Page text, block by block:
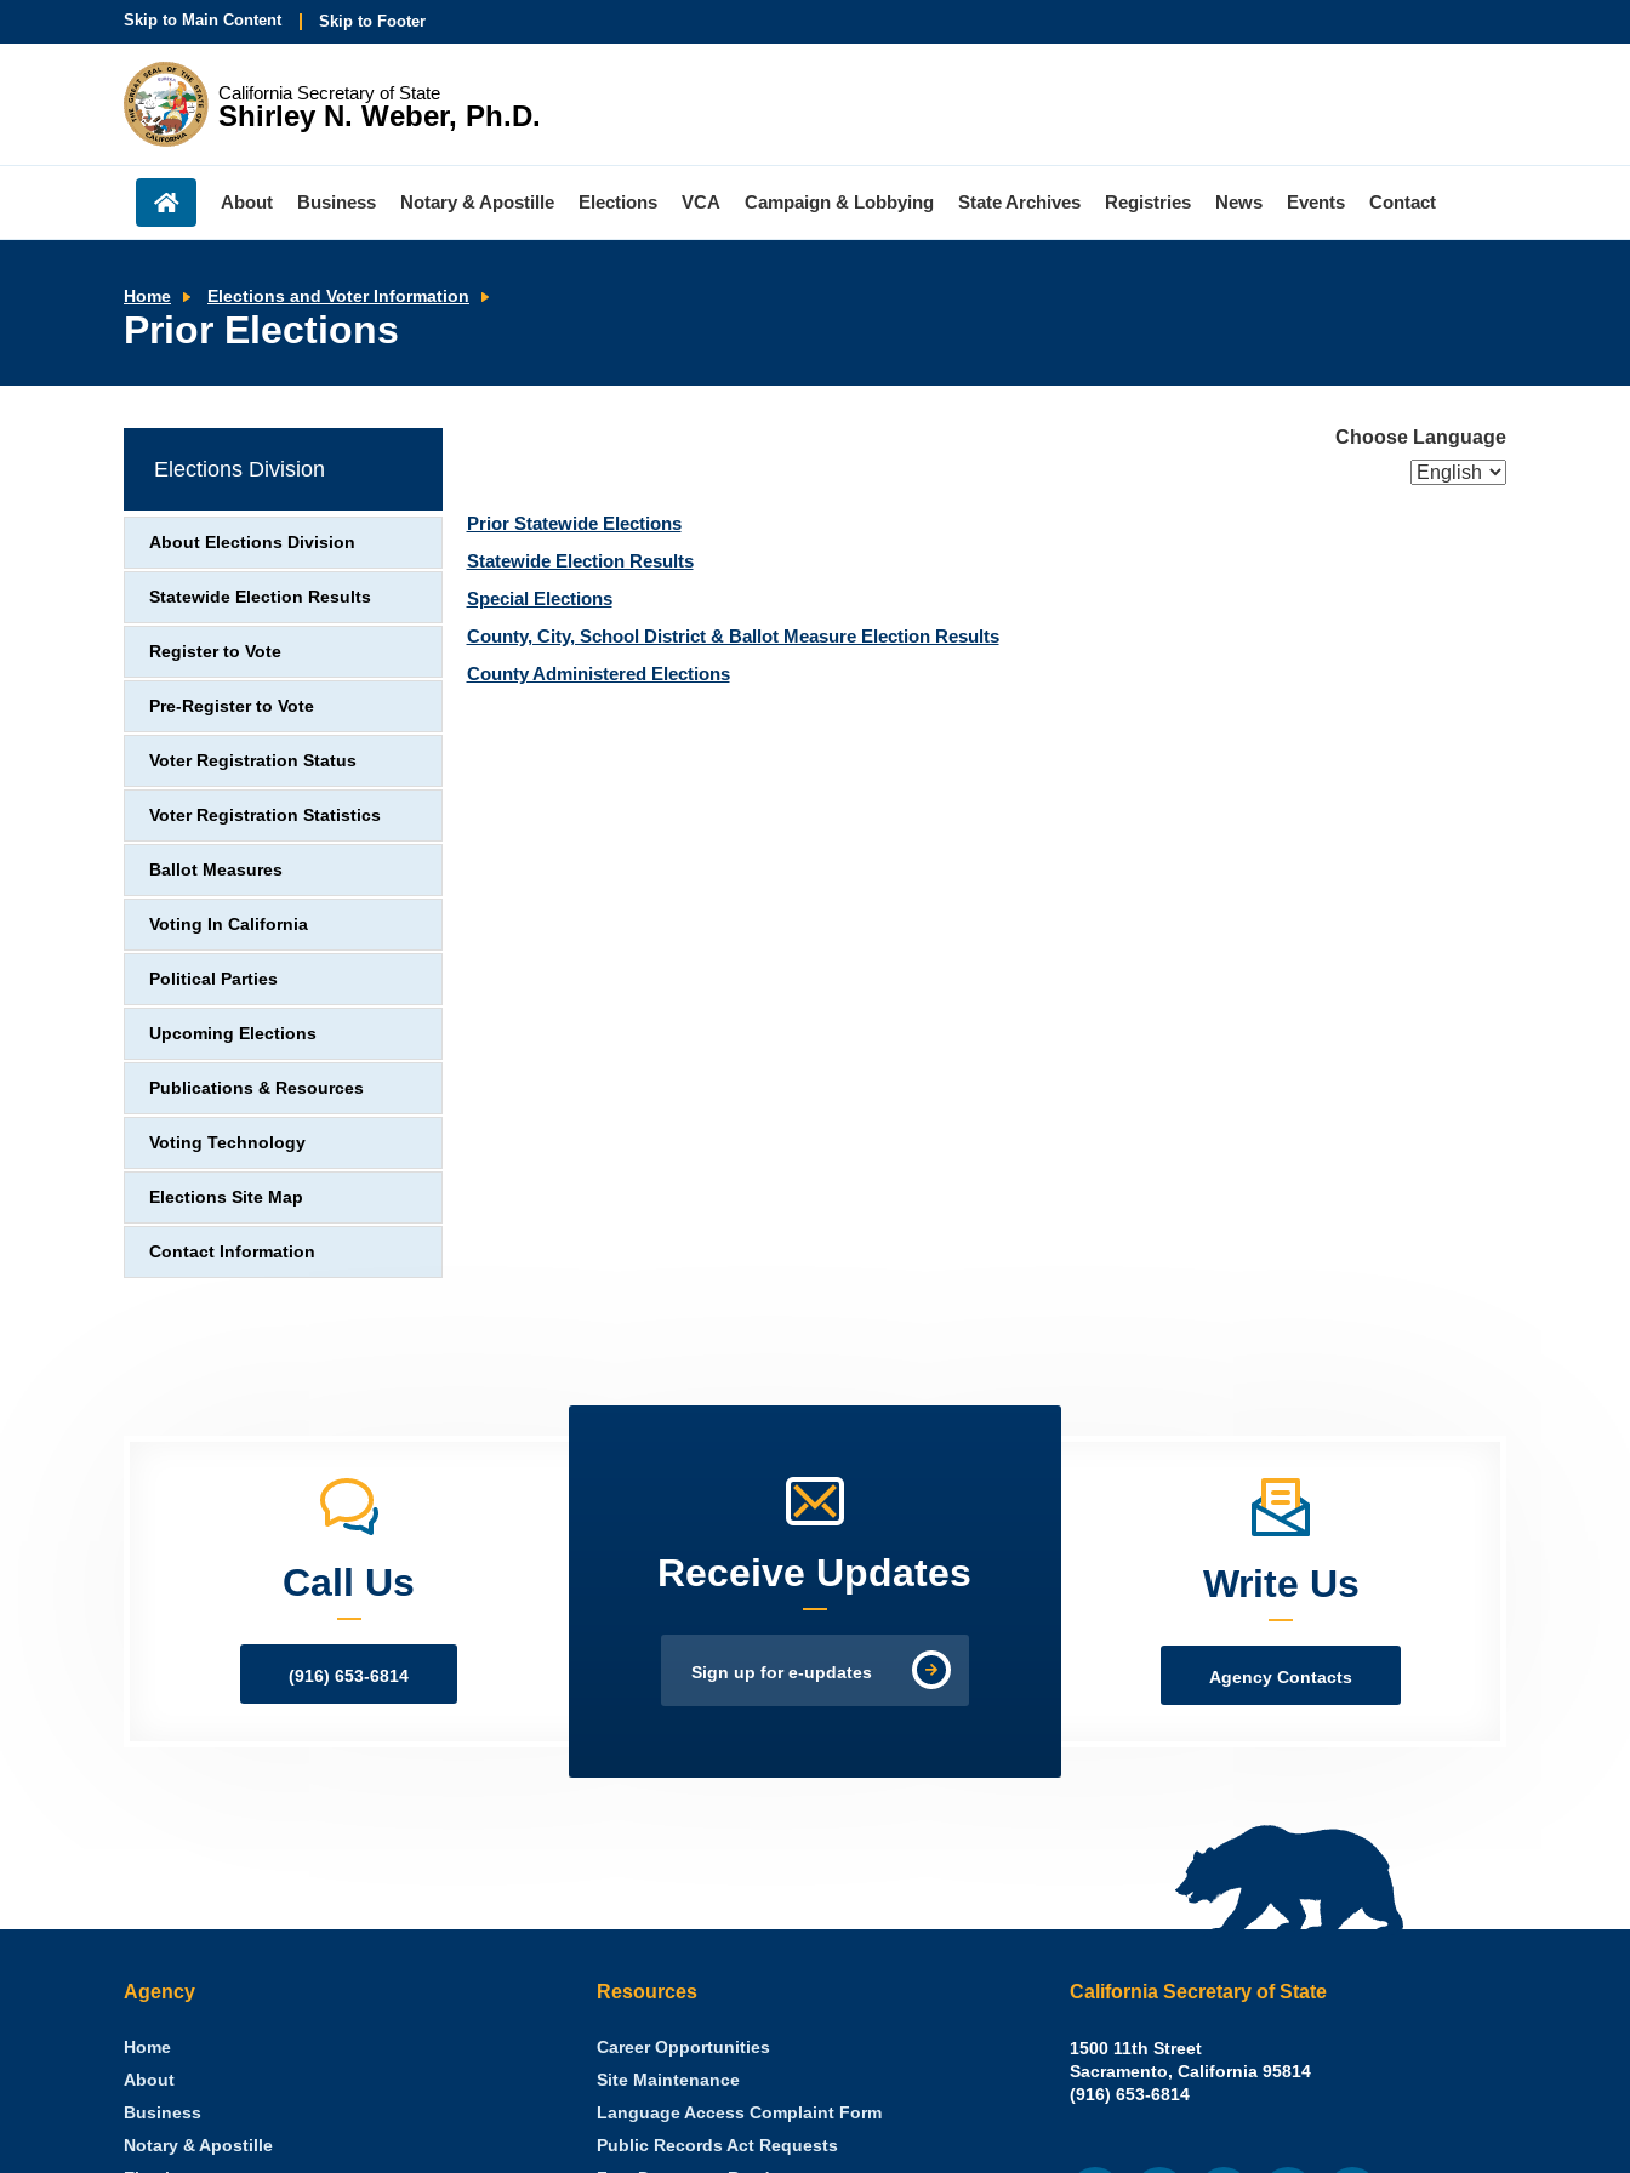
Skip to Main Content Skip to Footer
California Secretary of State
Shirley N. Weber, Ph.D.
About Business Notary & Apostille Elections VCA Campaign & Lobbying State Archives Registries News Events Contact
Home Elections and Voter Information
Prior Elections
Choose Language
Prior Statewide Elections
Statewide Election Results
Special Elections
County, City, School District & Ballot Measure Election Results
County Administered Elections
Elections Division
About Elections Division
Statewide Election Results
Register to Vote
Pre-Register to Vote
Voter Registration Status
Voter Registration Statistics
Ballot Measures
Voting In California
Political Parties
Upcoming Elections
Publications & Resources
Voting Technology
Elections Site Map
Contact Information
Call Us
(916) 653-6814
Receive Updates
Sign up for e-updates
Write Us
Agency Contacts
Agency
Home
About
Business
Notary & Apostille
Resources
Career Opportunities
Site Maintenance
Language Access Complaint Form
Public Records Act Requests
California Secretary of State
Shirley
N.
Weber,
1500 11th Street
Sacramento, California 95814
Office:
(916) 653-6814